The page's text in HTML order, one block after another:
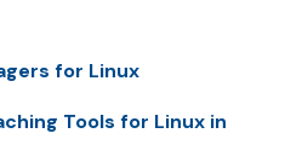
for Linux
Tools for Linux in